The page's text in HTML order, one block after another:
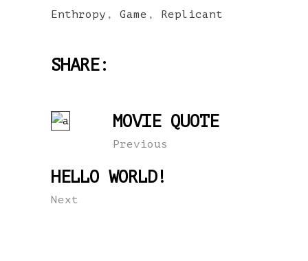
Enthropy , Game , Replicant
SHARE:
MOVIE QUOTE
Previous
HELLO WORLD!
Next